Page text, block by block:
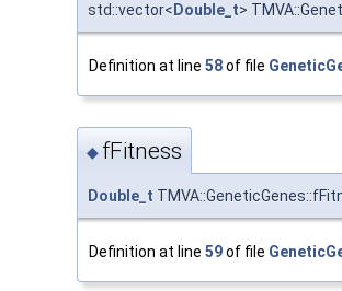
std::vector< Double_t>
Definition at line 58of file
◆ fFitness
Double_t
Definition at line 59of file